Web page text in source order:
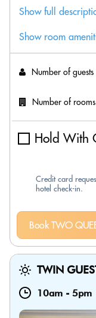
Show full
Show room
Number of guests
Number of rooms
Hold With
Credit card
hotel check-in.
Book TWO
TWIN
10am - 5pm